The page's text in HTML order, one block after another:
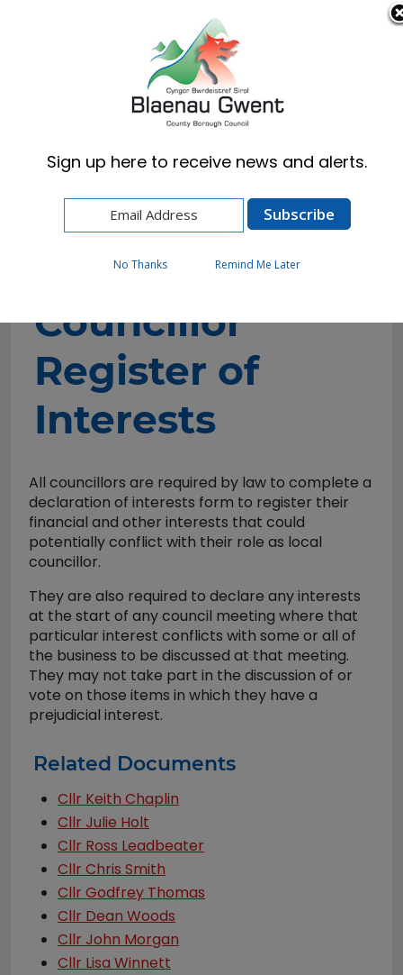
Cymraeg English
Councillors and Committees
Councillor Register of Interests
Councillor
Register of
Interests
All councillors are required by law to complete a
declaration of interests form to register their
financial and other interests that could
potentially conflict with their role as local
councillor.
They are also required to declare any interests
at the start of any council meeting where that
particular interest conflicts with some or all of
the business to be discussed at that meeting.
They may not take part in the discussion of or
vote on those items in which they have a
prejudicial interest.
Related Documents
Cllr Keith Chaplin
Cllr Julie Holt
Cllr Ross Leadbeater
Cllr Chris Smith
Cllr Godfrey Thomas
Cllr Dean Woods
Cllr John Morgan
Cllr Lisa Winnett
Sign up here to receive news and alerts.
No Thanks Remind Me Later